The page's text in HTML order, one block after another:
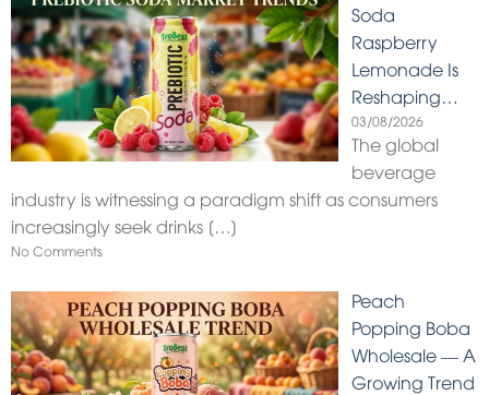
Soda
Raspberry
Lemonade Is
Reshaping…
03/08/2026
The global
beverage
industry is witnessing a paradigm shift as consumers
increasingly seek drinks […]
No Comments
Peach
Popping Boba
Wholesale — A
Growing Trend